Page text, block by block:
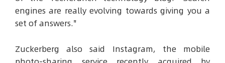
engines are really evolving towards giving you a
set of answers."
Zuckerberg also said Instagram, the mobile